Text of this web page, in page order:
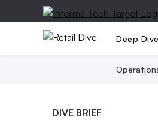
Deep Dive
DIVE BRIEF